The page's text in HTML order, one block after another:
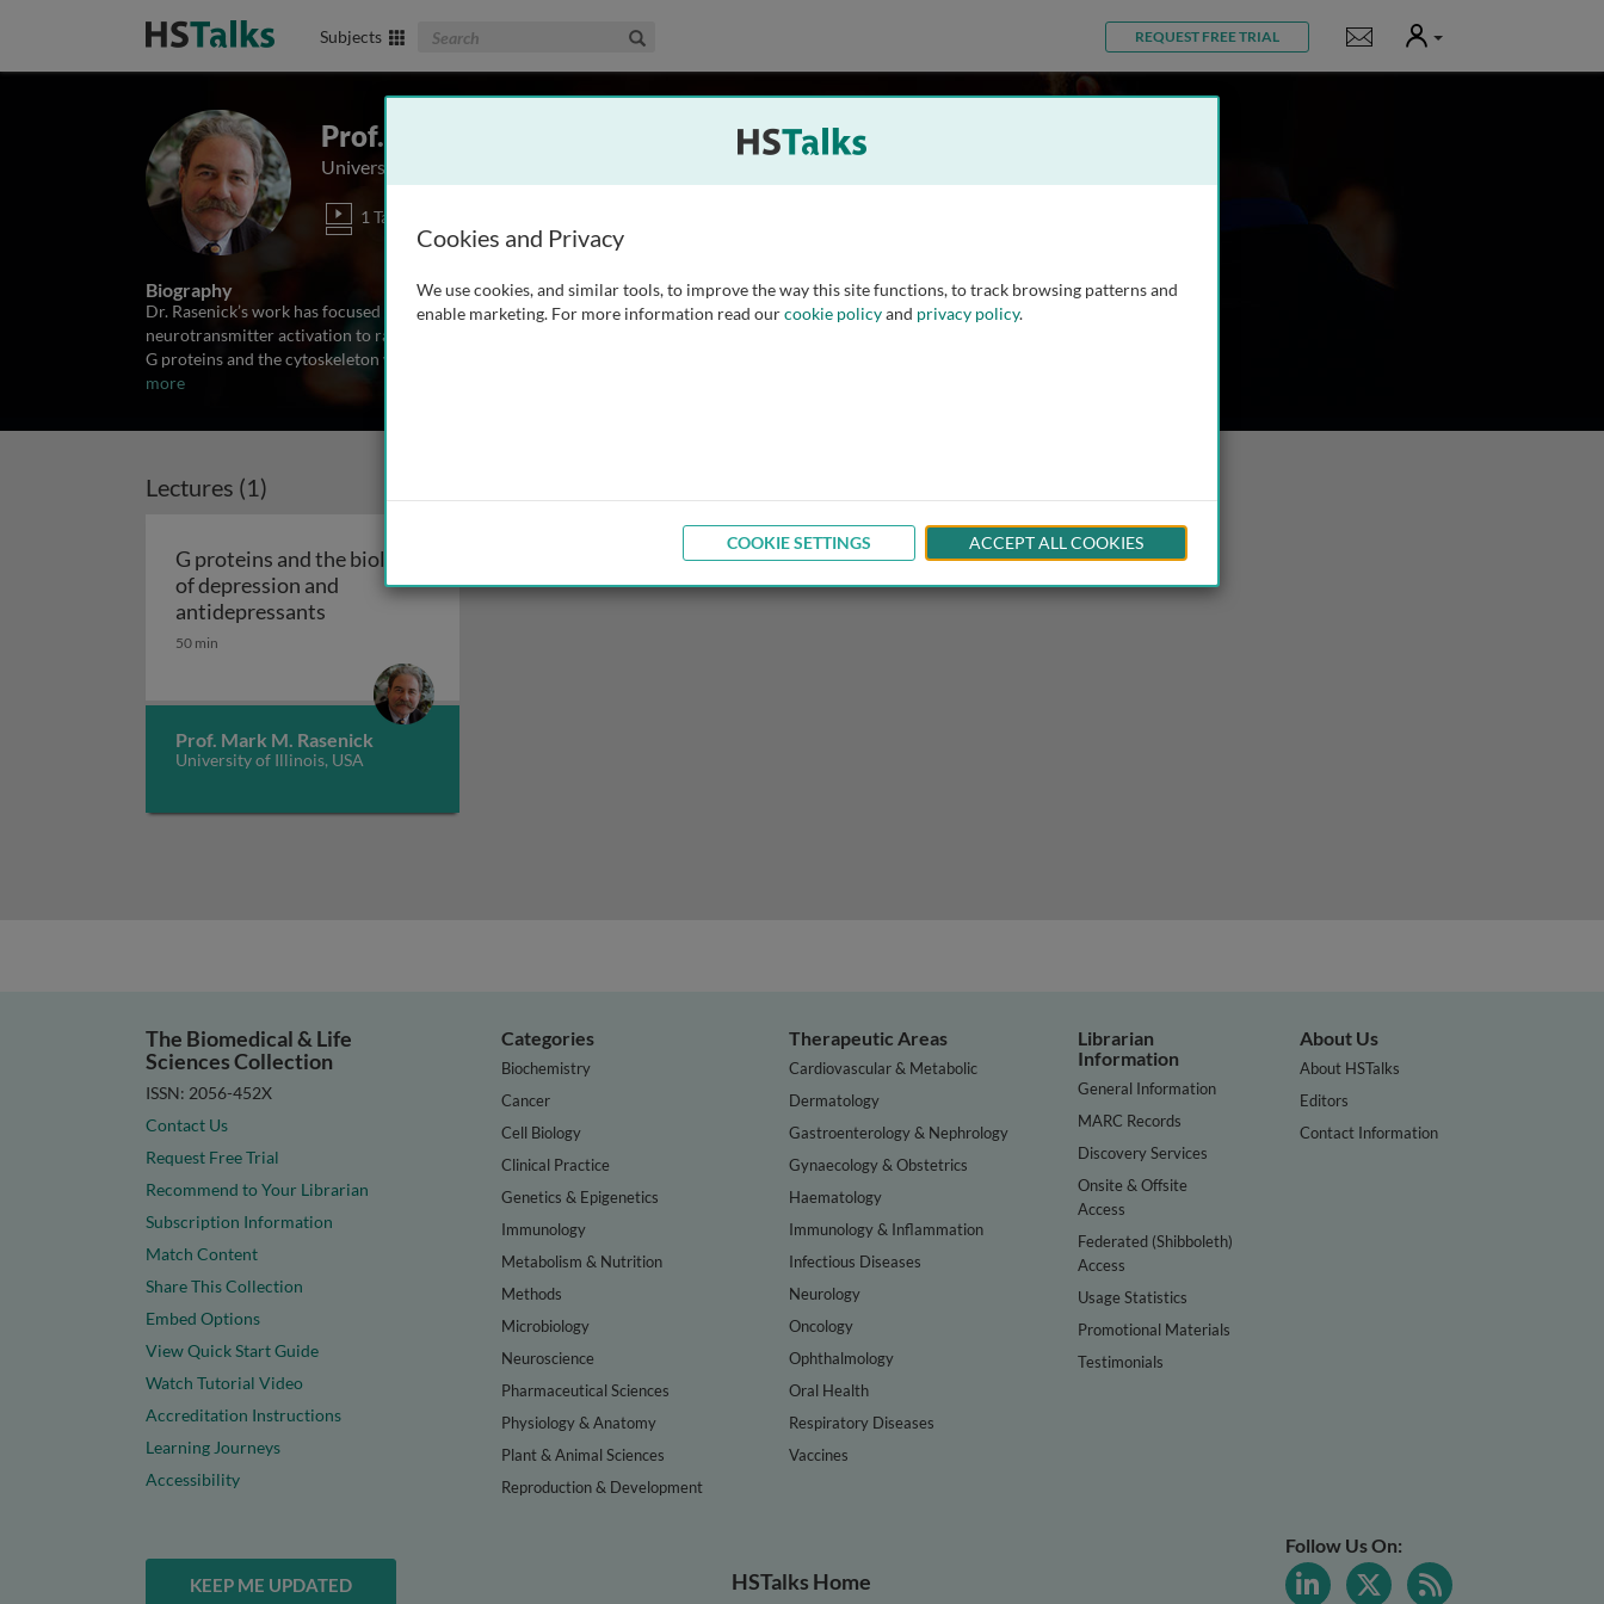
Subjects Search The Biomedical & Life Sciences Collection REQUEST FREE TRIAL Notifications
User
Prof. Mark M. Rasenick
University of Illinois, USA
1 Talk
Biography
Dr. Rasenick’s work has focused on G protein signaling in the nervous system and the relationship of
neurotransmitter activation to rapid modification of the cytoskeleton. He has been particularly interested in how
G proteins and the cytoskeleton work in concert to modify synaptic shape and to form a molecular basis
more
Lectures (1)
G proteins and the biology
of depression and
antidepressants
50 min
Prof. Mark M. Rasenick
University of Illinois, USA
The Biomedical & Life
Sciences Collection
ISSN: 2056-452X
Contact Us
Request Free Trial
Recommend to Your Librarian
Subscription Information
Match Content
Share This Collection
Embed Options
View Quick Start Guide
Watch Tutorial Video
Accreditation Instructions
Learning Journeys
Accessibility
Categories
Biochemistry
Cancer
Cell Biology
Clinical Practice
Genetics & Epigenetics
Immunology
Metabolism & Nutrition
Methods
Microbiology
Neuroscience
Pharmaceutical Sciences
Physiology & Anatomy
Plant & Animal Sciences
Reproduction & Development
Therapeutic Areas
Cardiovascular & Metabolic
Dermatology
Gastroenterology & Nephrology
Gynaecology & Obstetrics
Haematology
Immunology & Inflammation
Infectious Diseases
Neurology
Oncology
Ophthalmology
Oral Health
Respiratory Diseases
Vaccines
Librarian
Information
General Information
MARC Records
Discovery Services
Onsite & Offsite
Access
Federated (Shibboleth)
Access
Usage Statistics
Promotional Materials
Testimonials
About Us
About HSTalks
Editors
Contact Information
KEEP ME UPDATED HSTalks Home
Follow Us On:
Cookies and Privacy
We use cookies, and similar tools, to improve the way this site functions, to track browsing patterns and
enable marketing. For more information read ourcookie policyand privacy policy.
COOKIE SETTINGS ACCEPT ALL COOKIES